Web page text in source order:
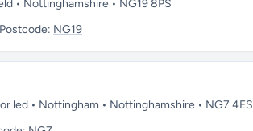
• Nottinghamshire • NG19 8PS
Postcode: NG19
led • Nottingham • Nottinghamshire • NG7 4ES